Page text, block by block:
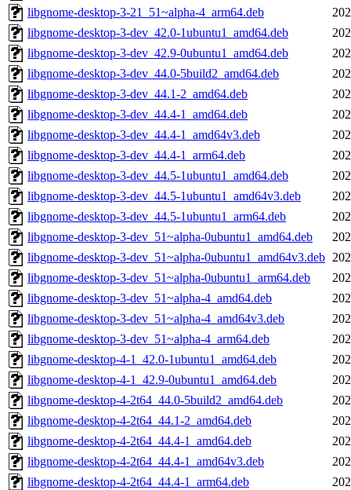
libgnome-desktop-3-21_51~alpha-4_arm64.deb
libgnome-desktop-3-dev_42.0-1ubuntu1_amd64.deb
libgnome-desktop-3-dev_42.9-0ubuntu1_amd64.deb
libgnome-desktop-3-dev_44.0-5build2_amd64.deb
libgnome-desktop-3-dev_44.1-2_amd64.deb
libgnome-desktop-3-dev_44.4-1_amd64.deb
libgnome-desktop-3-dev_44.4-1_amd64v3.deb
libgnome-desktop-3-dev_44.4-1_arm64.deb
libgnome-desktop-3-dev_44.5-1ubuntu1_amd64.deb
libgnome-desktop-3-dev_44.5-1ubuntu1_amd64v3.deb
libgnome-desktop-3-dev_44.5-1ubuntu1_arm64.deb
libgnome-desktop-3-dev_51~alpha-0ubuntu1_amd64.deb
libgnome-desktop-3-dev_51~alpha-0ubuntu1_amd64v3.deb
libgnome-desktop-3-dev_51~alpha-0ubuntu1_arm64.deb
libgnome-desktop-3-dev_51~alpha-4_amd64.deb
libgnome-desktop-3-dev_51~alpha-4_amd64v3.deb
libgnome-desktop-3-dev_51~alpha-4_arm64.deb
libgnome-desktop-4-1_42.0-1ubuntu1_amd64.deb
libgnome-desktop-4-1_42.9-0ubuntu1_amd64.deb
libgnome-desktop-4-2t64_44.0-5build2_amd64.deb
libgnome-desktop-4-2t64_44.1-2_amd64.deb
libgnome-desktop-4-2t64_44.4-1_amd64.deb
libgnome-desktop-4-2t64_44.4-1_amd64v3.deb
libgnome-desktop-4-2t64_44.4-1_arm64.deb